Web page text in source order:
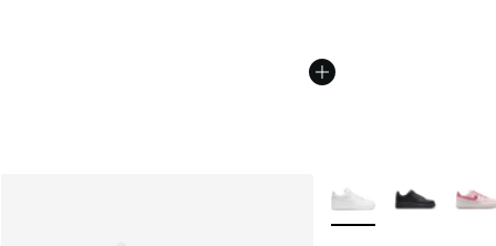
More Colors Available